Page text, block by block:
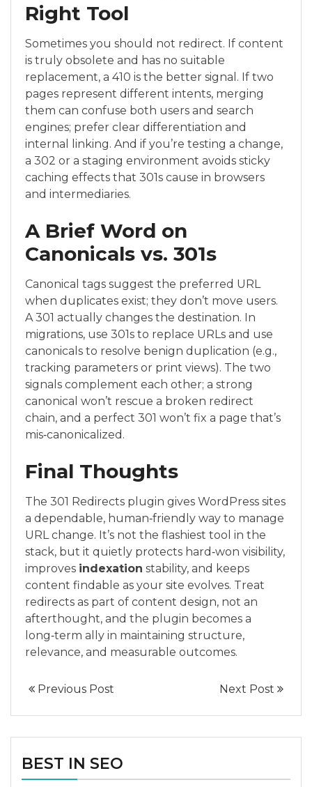
Right Tool
Sometimes you should not redirect. If content
is truly obsolete and has no suitable
replacement, a 410 is the better signal. If two
pages represent different intents, merging
them can confuse both users and search
engines; prefer clear differentiation and
internal linking. And if you’re testing a change,
a 302 or a staging environment avoids sticky
caching effects that 301s cause in browsers
and intermediaries.
A Brief Word on
Canonicals vs. 301s
Canonical tags suggest the preferred URL
when duplicates exist; they don’t move users.
A 301 actually changes the destination. In
migrations, use 301s to replace URLs and use
canonicals to resolve benign duplication (e.g.,
tracking parameters or print views). The two
signals complement each other; a strong
canonical won’t rescue a broken redirect
chain, and a perfect 301 won’t fix a page that’s
mis‑canonicalized.
Final Thoughts
The 301 Redirects plugin gives WordPress sites
a dependable, human‑friendly way to manage
URL change. It’s not the flashiest tool in the
stack, but it quietly protects hard‑won visibility,
improves indexation stability, and keeps
content findable as your site evolves. Treat
redirects as part of content design, not an
afterthought, and the plugin becomes a
long‑term ally in maintaining structure,
relevance, and measurable outcomes.
Previous Post Next Post
BEST IN SEO